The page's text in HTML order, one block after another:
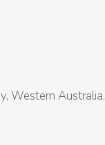
Western Australia.